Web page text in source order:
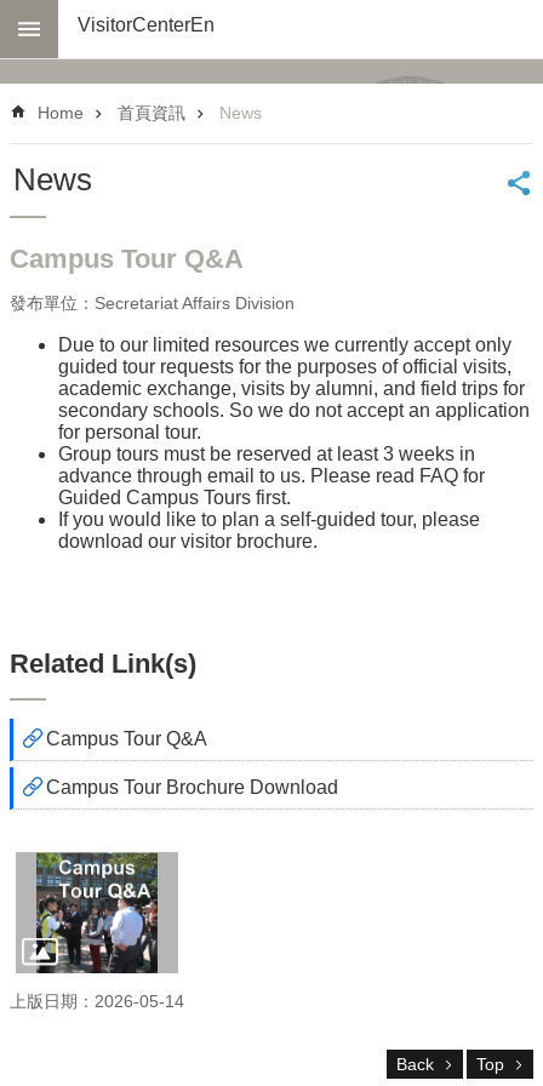
Skip to main content
Search
About
us
Virtual
Tour
Reserve
Select
Links
Official
Q&A
SiteMap
Contact
中
文
版
us
Transportation
Virtual
Tour
Reserve
VisitorCenterEn
Home 首頁資訊 News
News
Campus Tour Q&A
發布單位：Secretariat Affairs Division
Due to our limited resources we currently accept only
guided tour requests for the purposes of official visits,
academic exchange, visits by alumni, and field trips for
secondary schools. So we do not accept an application
for personal tour.
Group tours must be reserved at least 3 weeks in
advance through email to us. Please read FAQ for
Guided Campus Tours first.
If you would like to plan a self-guided tour, please
download our visitor brochure.
Related Link(s)
Campus Tour Q&A
Campus Tour Brochure Download
上版日期：2026-05-14
Back Top